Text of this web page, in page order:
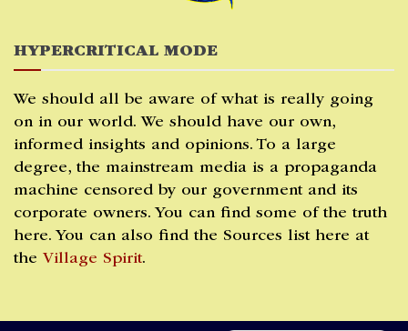
HYPERCRITICAL MODE
We should all be aware of what is really going
on in our world. We should have our own,
informed insights and opinions. To a large
degree, the mainstream media is a propaganda
machine censored by our government and its
corporate owners. You can find some of the truth
here. You can also find the Sources list here at
the Village Spirit.